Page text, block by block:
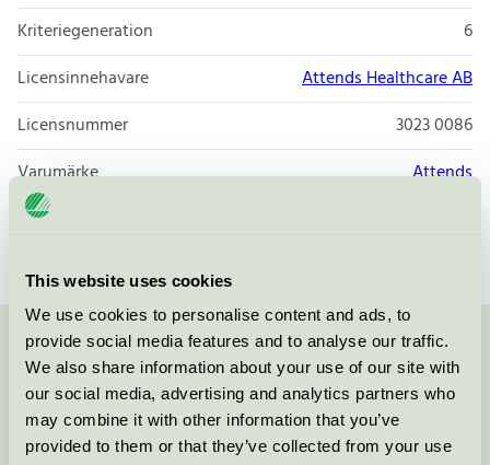
This website uses cookies
We use cookies to personalise content and ads, to
provide social media features and to analyse our traffic.
We also share information about your use of our site with
our social media, advertising and analytics partners who
may combine it with other information that you’ve
provided to them or that they’ve collected from your use
Kriteriegeneration
6
Licensinnehavare
Attends Healthcare AB
Licensnummer
3023 0086
Varumärke
Attends
Licensnummer
Kontakta oss på08-55 55 24 00eller via formuläret: